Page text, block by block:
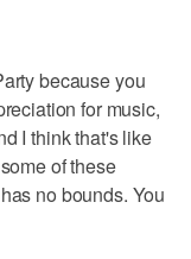
because you
for music,
I think that's like
of these
no bounds. You